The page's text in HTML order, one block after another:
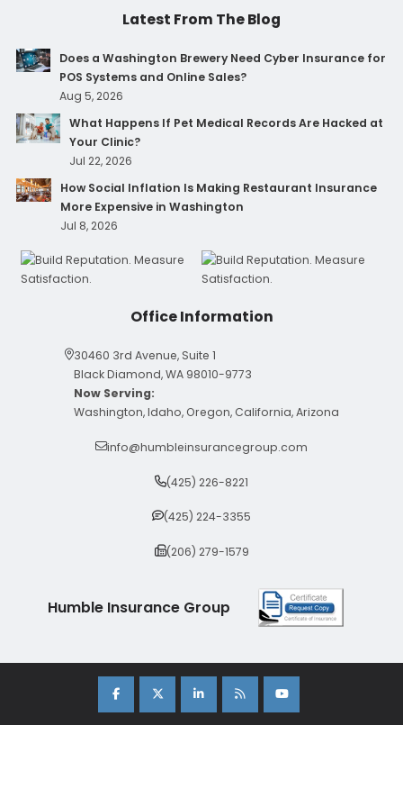
Latest From The Blog
Does a Washington Brewery Need Cyber Insurance for
POS Systems and Online Sales?
Aug 5, 2026
What Happens If Pet Medical Records Are Hacked at
Your Clinic?
Jul 22, 2026
How Social Inflation Is Making Restaurant Insurance
More Expensive in Washington
Jul 8, 2026
Office Information
30460 3rd Avenue, Suite 1
Black Diamond, WA 98010-9773
Now Serving:
Washington, Idaho, Oregon, California, Arizona
info@humbleinsurancegroup.com
(425) 226-8221
(425) 224-3355
(206) 279-1579
Humble Insurance Group